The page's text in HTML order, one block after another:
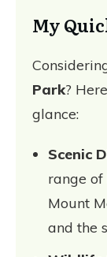
My
Park?
glance:
Scenic
range
Mount
and the